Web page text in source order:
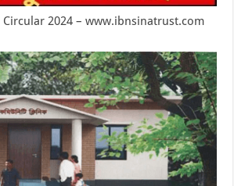
Circular 2024 – www.ibnsinatrust.com